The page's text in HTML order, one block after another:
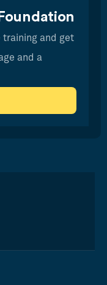
training and get
and a